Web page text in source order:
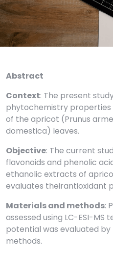
Abstract
Context: The present
phytochemistry properties
of the apricot (Prunus
domestica) leaves.
Objective: The current
flavonoids and phenolic
ethanolic extracts of
evaluates theirantioxidant
Materials and methods:
assessed using LC-ESI-MS
potential was evaluated
methods.